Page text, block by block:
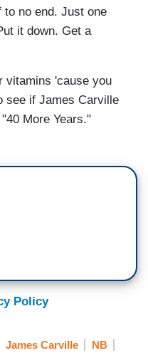
no end. Just one
it down. Get a
vitamins 'cause you
see if James Carville
More Years."
Policy
James Carville NB